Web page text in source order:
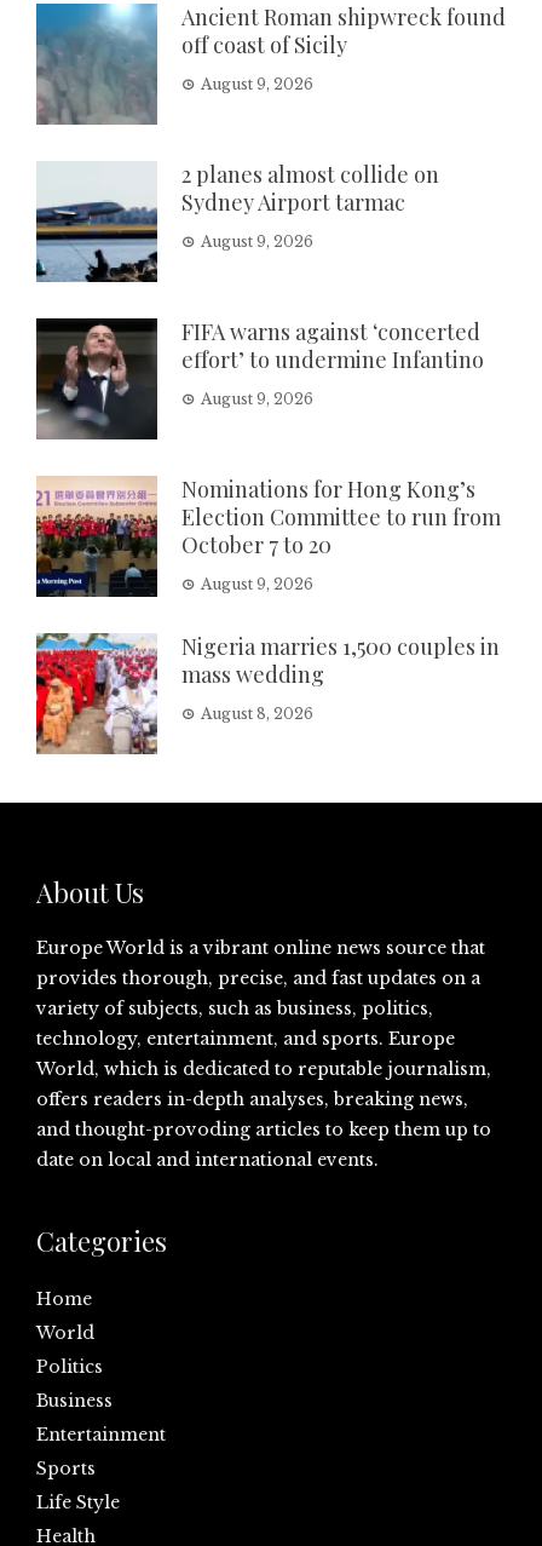
Ancient Roman shipwreck found
off coast of Sicily
August 9, 2026
2 planes almost collide on
Sydney Airport tarmac
August 9, 2026
FIFA warns against ‘concerted
effort’ to undermine Infantino
August 9, 2026
Nominations for Hong Kong’s
Election Committee to run from
October 7 to 20
August 9, 2026
Nigeria marries 1,500 couples in
mass wedding
August 8, 2026
About Us
Europe World is a vibrant online news source that
provides thorough, precise, and fast updates on a
variety of subjects, such as business, politics,
technology, entertainment, and sports. Europe
World, which is dedicated to reputable journalism,
offers readers in-depth analyses, breaking news,
and thought-provoding articles to keep them up to
date on local and international events.
Categories
Home
World
Politics
Business
Entertainment
Sports
Life Style
Health